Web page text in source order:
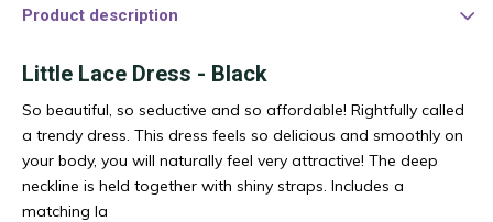
Product description
Little Lace Dress - Black
So beautiful, so seductive and so affordable! Rightfully called
a trendy dress. This dress feels so delicious and smoothly on
your body, you will naturally feel very attractive! The deep
neckline is held together with shiny straps. Includes a
matching la